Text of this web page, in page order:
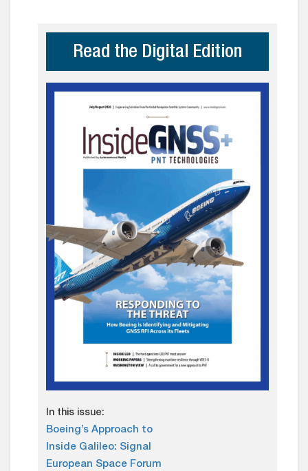
Read the Digital Edition
In this issue:
Boeing’s Approach to
Inside Galileo: Signal
European Space Forum